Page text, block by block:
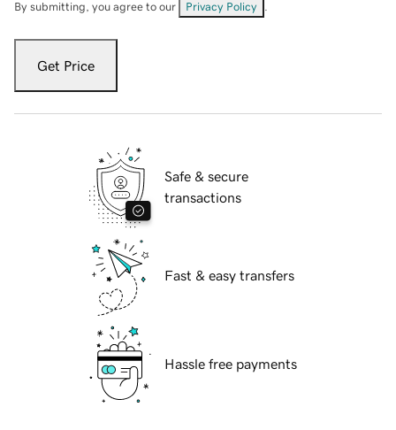
By submitting, you agree to our Privacy Policy
Get Price
Safe & secure
transactions
Fast & easy transfers
Hassle free payments